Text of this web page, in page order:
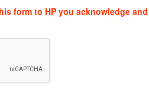
form to HP you acknowledge